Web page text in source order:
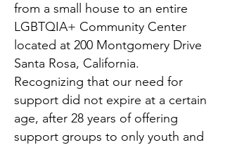
from a small house to an entire
LGBTQIA+ Community Center
located at 200 Montgomery Drive
Santa Rosa, California.
Recognizing that our need for
support did not expire at a certain
age, after 28 years of offering
support groups to only youth and